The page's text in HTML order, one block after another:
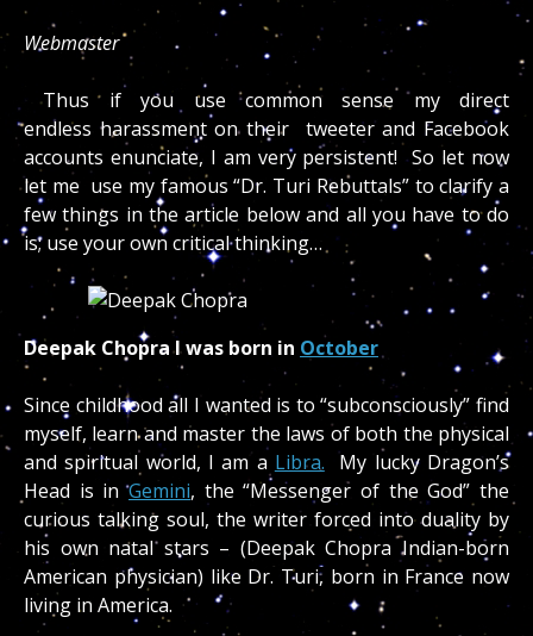
Webmaster
Thus if you use common sense my direct
endless harassment on their tweeter and Facebook
accounts enunciate, I am very persistent! So let now
let me use my famous “Dr. Turi Rebuttals” to clarify a
few things in the article below and all you have to do
is; use your own critical thinking…
Deepak Chopra I was born in October
Since childhood all I wanted is to “subconsciously” find
myself, learn and master the laws of both the physical
and spiritual world, I am a Libra. My lucky Dragon’s
Head is inGemini, the “Messenger of the God” the
curious talking soul, the writer forced into duality by
his own natal stars – (Deepak Chopra Indian-born
American physician) like Dr. Turi, born in France now
living in America.